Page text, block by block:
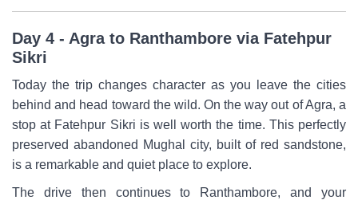
Day 4 - Agra to Ranthambore via Fatehpur
Sikri
Today the trip changes character as you leave the cities
behind and head toward the wild. On the way out of Agra, a
stop at Fatehpur Sikri is well worth the time. This perfectly
preserved abandoned Mughal city, built of red sandstone,
is a remarkable and quiet place to explore.
The drive then continues to Ranthambore, and your